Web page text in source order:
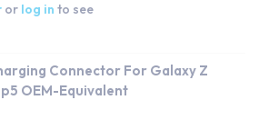
or log in to see
Connector For Galaxy Z
OEM-Equivalent